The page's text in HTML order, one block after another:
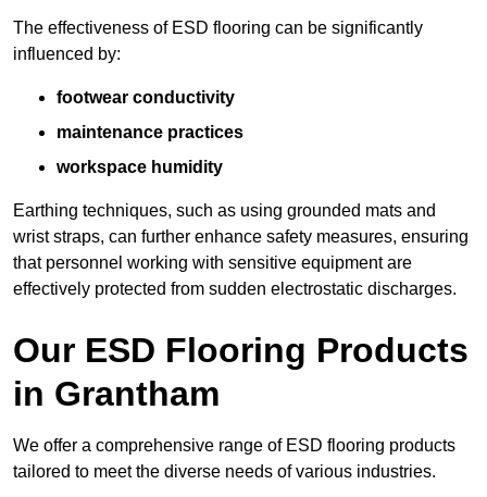
The effectiveness of ESD flooring can be significantly
influenced by:
footwear conductivity
maintenance practices
workspace humidity
Earthing techniques, such as using grounded mats and
wrist straps, can further enhance safety measures, ensuring
that personnel working with sensitive equipment are
effectively protected from sudden electrostatic discharges.
Our ESD Flooring Products
in Grantham
We offer a comprehensive range of ESD flooring products
tailored to meet the diverse needs of various industries.